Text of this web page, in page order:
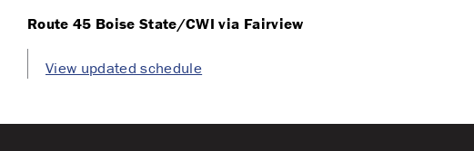
Route 45 Boise State/CWI via Fairview
View updated schedule